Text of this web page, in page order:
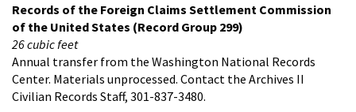
Records of the Foreign Claims Settlement Commission
of the United States (Record Group 299)
26 cubic feet
Annual transfer from the Washington National Records
Center. Materials unprocessed. Contact the Archives II
Civilian Records Staff, 301-837-3480.